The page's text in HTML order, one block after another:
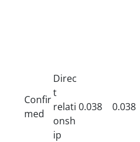
Confir
med
Direc
t
relati
onsh
ip
0.038 0.038